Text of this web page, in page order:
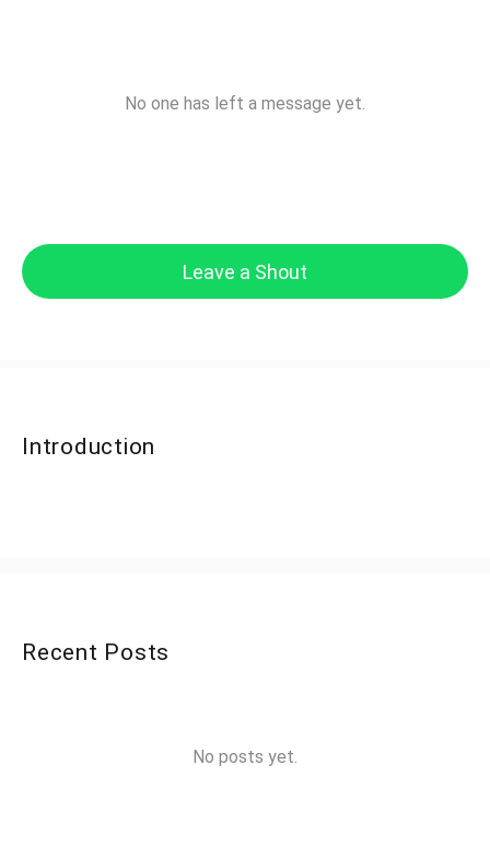
No one has left a message yet.
Leave a Shout
Introduction
Recent Posts
No posts yet.